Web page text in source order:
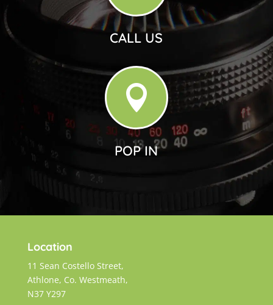
CALL US

POP IN
Location
11 Sean Costello Street,
Athlone, Co. Westmeath,
N37 Y297